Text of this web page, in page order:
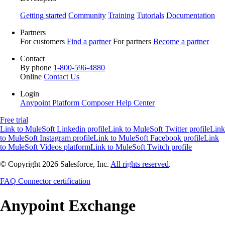
Getting started Community Training Tutorials Documentation
Partners
For customers Find a partner For partners Become a partner
Contact
By phone 1-800-596-4880
Online Contact Us
Login
Anypoint Platform ComposerHelp Center
Free trial
Link to MuleSoft Linkedin profileLink to MuleSoft Twitter profileLink
to MuleSoft Instagram profileLink to MuleSoft Facebook profileLink
to MuleSoft Videos platformLink to MuleSoft Twitch profile
© Copyright 2026 Salesforce, Inc. All rights reserved.
FAQ Connector certification
Anypoint Exchange